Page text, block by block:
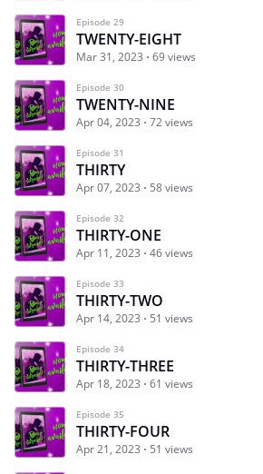
Episode 29
TWENTY-EIGHT
Mar 31, 2023 69 views
Episode 30
TWENTY-NINE
Apr 04, 2023 72 views
Episode 31
THIRTY
Apr 07, 2023 58 views
Episode 32
THIRTY-ONE
Apr 11, 2023 46 views
Episode 33
THIRTY-TWO
Apr 14, 2023 51 views
Episode 34
THIRTY-THREE
Apr 18, 2023 61 views
Episode 35
THIRTY-FOUR
Apr 21, 2023 51 views